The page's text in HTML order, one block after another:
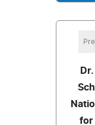
for